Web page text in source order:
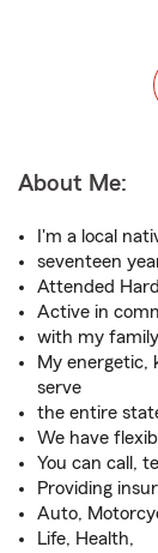
About Me:
I'm a local
seventeen
Attended
Active in
with my
My energetic,
serve
the entire
We have
You can call,
Providing
Auto,
Life, Health,